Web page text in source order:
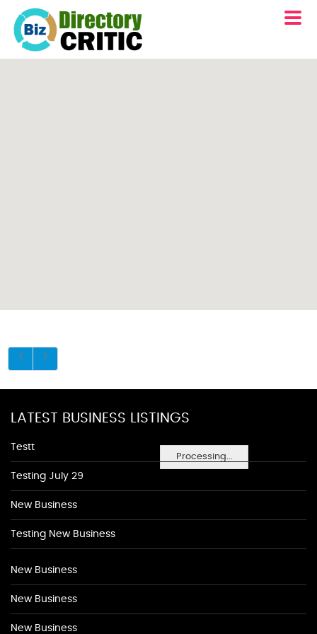
Processing...
LATEST BUSINESS LISTINGS
Testt
Testing July 29
New Business
Testing New Business
New Business
New Business
New Business